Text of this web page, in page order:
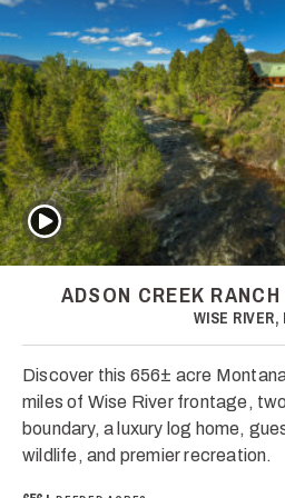
Play Video
ADSON CREEK
WISE RIVER,
Discover this 656± acre
miles of Wise River frontage,
boundary, a luxury log home,
wildlife, and premier recreation.